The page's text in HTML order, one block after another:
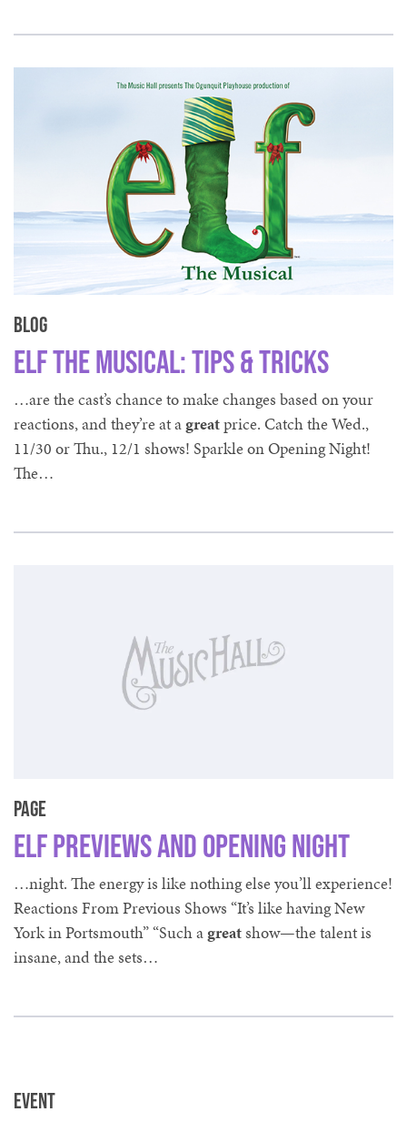
Blog
Elf The Musical: Tips & Tricks
…are the cast’s chance to make changes based on your
reactions, and they’re at a greatprice. Catch the Wed.,
11/30 or Thu., 12/1 shows! Sparkle on Opening Night!
The…
Page
Elf Previews and Opening Night
…night. The energy is like nothing else you’ll experience!
Reactions From Previous Shows “It’s like having New
York in Portsmouth” “Such a greatshow—the talent is
insane, and the sets…
Event